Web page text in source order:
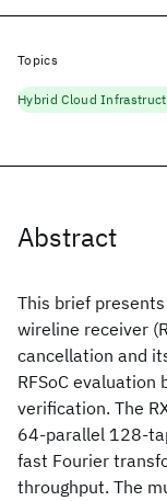
Abstract
This brief
wireline receiver
cancellation and
RFSoC
verification. The
64-parallel 128-
fast Fourier
throughput. The
Topics
Hybrid Cloud